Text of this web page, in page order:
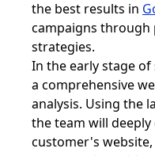
the best results in
campaigns through
strategies.
In the early stage
a comprehensive
analysis. Using the
the team will
customer's